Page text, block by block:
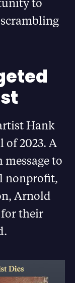
Hank
of 2023. A
to
nonprofit,
Arnold
their